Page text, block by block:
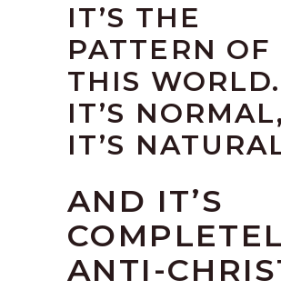
IT’S THE
PATTERN OF
THIS WORLD.
IT’S NORMAL,
IT’S
AND IT’S
ANTI-